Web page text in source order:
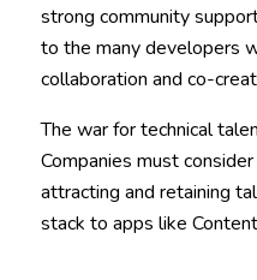
strong community
to the many developers
collaboration and co-
The war for technical
Companies must
attracting and retaining
stack to apps like